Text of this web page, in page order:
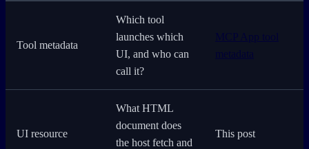
Tool metadata
Which tool
launches which
UI, and who can
call it?
UI resource
What HTML
document does
the host fetch and
This post